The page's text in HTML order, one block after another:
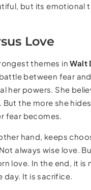
but its emotional
Love
themes inWalt
between fear and
her powers. She
But the more she
fear becomes.
hand, keeps
always wise love.
love. In the end, it is
day. It is sacrifice.